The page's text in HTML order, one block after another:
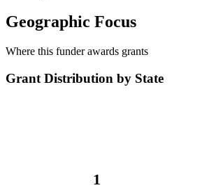
Geographic Focus
Where this funder awards grants
Grant Distribution by State
1